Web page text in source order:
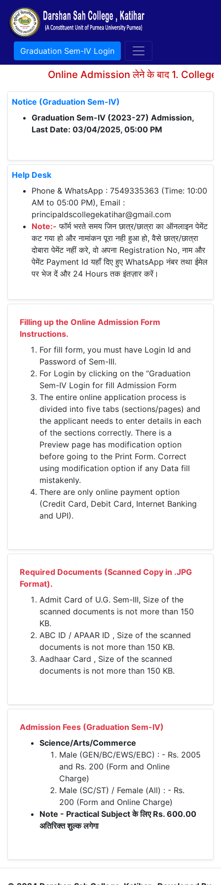
Graduation Sem-IV Login
Online Admission लेने के बाद 1. College
Notice (Graduation Sem-IV)
Graduation Sem-IV (2023-27) Admission,
Last Date: 03/04/2025, 05:00 PM
Help Desk
Phone & WhatsApp : 7549335363 (Time: 10:00
AM to 05:00 PM), Email :
principaldscollegekatihar@gmail.com
Note:- फॉर्म भरते समय जिन छात्र/छात्रा का ऑनलाइन पेमेंट
कट गया हो और नामांकन पूरा नही हुआ हो, वैसे छात्र/छात्रा
दोबारा पेमेंट नहीं करे, वो अपना Registration No, नाम और
पेमेंट Payment Id यहाँ दिए हुए WhatsApp नंबर तथा ईमेल
पर भेज दें और 24 Hours तक इंतज़ार करें।
Filling up the Online Admission Form
Instructions.
For fill form, you must have Login Id and
Password of Sem-III.
For Login by clicking on the “Graduation
Sem-IV Login for fill Admission Form
The entire online application process is
divided into five tabs (sections/pages) and
the applicant needs to enter details in each
of the sections correctly. There is a
Preview page has modification option
before going to the Print Form. Correct
using modification option if any Data fill
mistakenly.
There are only online payment option
(Credit Card, Debit Card, Internet Banking
and UPI).
Required Documents (Scanned Copy in .JPG
Format).
Admit Card of U.G. Sem-III, Size of the
scanned documents is not more than 150
KB.
ABC ID / APAAR ID , Size of the scanned
documents is not more than 150 KB.
Aadhaar Card , Size of the scanned
documents is not more than 150 KB.
Admission Fees (Graduation Sem-IV)
Science/Arts/Commerce
Male (GEN/BC/EWS/EBC) : - Rs. 2005
and Rs. 200 (Form and Online
Charge)
Male (SC/ST) / Female (All) : - Rs.
200 (Form and Online Charge)
Note - Practical Subject के लिए Rs. 600.00
अतिरिक्त शुल्क लगेगा